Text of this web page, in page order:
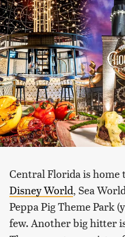
Central Florida is home
Disney World, Sea
Peppa Pig Theme Park
few. Another big hitter